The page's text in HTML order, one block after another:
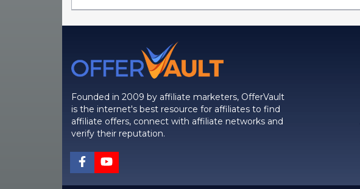
Founded in 2009 by affiliate marketers, OfferVault
is the internet's best resource for affiliates to find
affiliate offers, connect with affiliate networks and
verify their reputation.